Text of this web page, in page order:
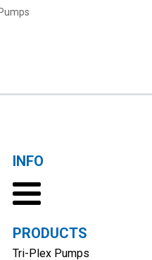
INFO
PRODUCTS
Tri-Plex Pumps